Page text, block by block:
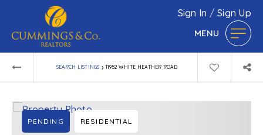
Sign In /Sign Up
MENU
SEARCH LISTINGS › 11952 WHITE HEATHER ROAD
PENDING RESIDENTIAL